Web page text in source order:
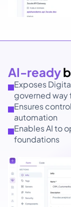
AI-ready
Exposes
governed way
Ensures
automation
Enables AI to
foundations